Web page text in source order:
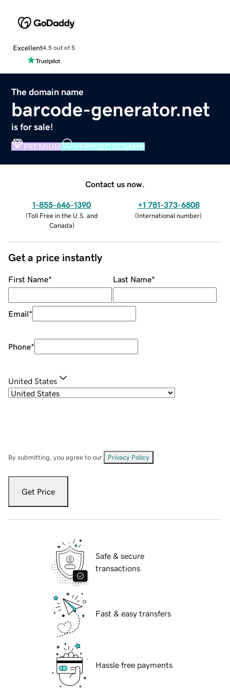
Excellent4.5 out of 5
The domain name
barcode-generator.net
is for sale!
PREMIUM VERIFIED DOMAIN
Contact us now.
1-855-646-1390
(Toll Free in the U.S. and
Canada)
+1 781-373-6808
(International number)
Get a price instantly
First Name* Last Name*
Email*
Phone*
United States
By submitting, you agree to our Privacy Policy
Get Price
Safe & secure
transactions
Fast & easy transfers
Hassle free payments